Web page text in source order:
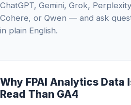
ChatGPT, Gemini, Grok,
Cohere, or Qwen — and ask
in plain English.
Why FPAI Analytics Data
Read Than GA4